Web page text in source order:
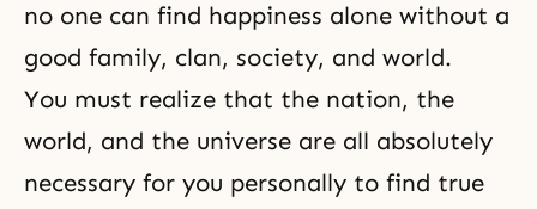
no one can find happiness alone without a
good family, clan, society, and world.
You must realize that the nation, the
world, and the universe are all absolutely
necessary for you personally to find true